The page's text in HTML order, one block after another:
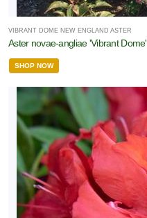
VIBRANT DOME NEW ENGLAND ASTER
Aster novae-angliae 'Vibrant Dome'
SHOP NOW